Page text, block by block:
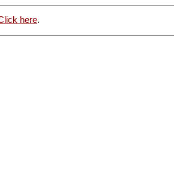
here.